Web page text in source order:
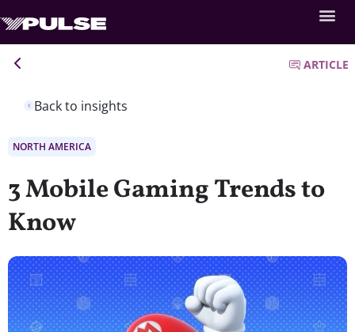
Back to insights
ARTICLE
NORTH AMERICA
3 Mobile Gaming Trends to
Know